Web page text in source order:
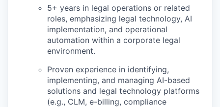
5+ years in legal operations or related
roles, emphasizing legal technology, AI
implementation, and operational
automation within a corporate legal
environment.
Proven experience in identifying,
implementing, and managing AI-based
solutions and legal technology platforms
(e.g., CLM, e-billing, compliance